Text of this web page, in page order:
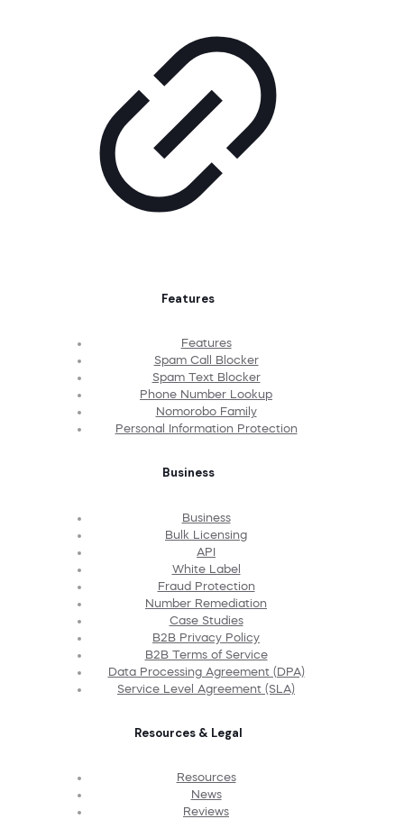
Features
Features
Spam Call Blocker
Spam Text Blocker
Phone Number Lookup
Nomorobo Family
Personal Information Protection
Business
Business
Bulk Licensing
API
White Label
Fraud Protection
Number Remediation
Case Studies
B2B Privacy Policy
B2B Terms of Service
Data Processing Agreement (DPA)
Service Level Agreement (SLA)
Resources & Legal
Resources
News
Reviews